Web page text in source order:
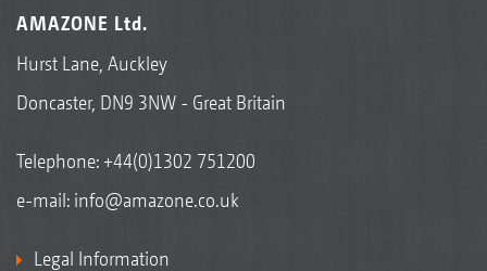
AMAZONE Ltd.
Hurst Lane, Auckley
Doncaster, DN9 3NW - Great Britain
Telephone:+44(0)1302 751200
e-mail: info@amazone.co.uk
Legal Information